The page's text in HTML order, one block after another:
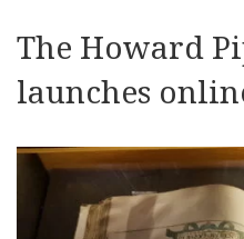
The Howard
launches